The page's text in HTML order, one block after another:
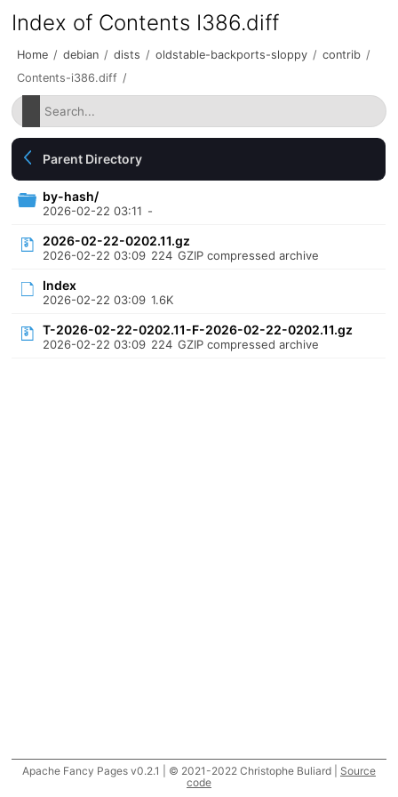
Index of Contents I386.diff
Home / debian / dists / oldstable-backports-sloppy / contrib /
Contents-i386.diff /
Parent Directory
by-hash/
2026-02-22 03:11 -
2026-02-22-0202.11.gz
2026-02-22 03:09 224 GZIP compressed archive
Index
2026-02-22 03:09 1.6K
T-2026-02-22-0202.11-F-2026-02-22-0202.11.gz
2026-02-22 03:09 224 GZIP compressed archive
Apache Fancy Pages v0.2.1 | © 2021-2022 Christophe Buliard | Source
code